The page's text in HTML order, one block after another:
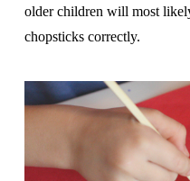
older children will most
chopsticks correctly.